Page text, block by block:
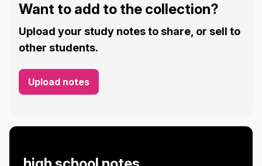
Want to add to the collection?
Upload your study notes to share, or sell to
other students.
Upload notes